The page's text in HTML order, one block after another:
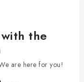
the
are here for you!